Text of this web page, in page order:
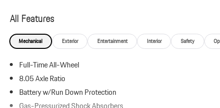
emission testing charge.
All Features
Mechanical Exterior Entertainment Interior Safety
Full-Time All-Wheel
8.05 Axle Ratio
Battery w/Run Down Protection